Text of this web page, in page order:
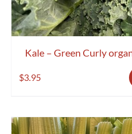
Kale – Green Curly
$3.95